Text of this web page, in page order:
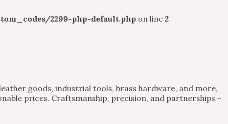
2299-php-default.php on line 2
goods, industrial tools, brass hardware, and more,
prices. Craftsmanship, precision, and partnerships –